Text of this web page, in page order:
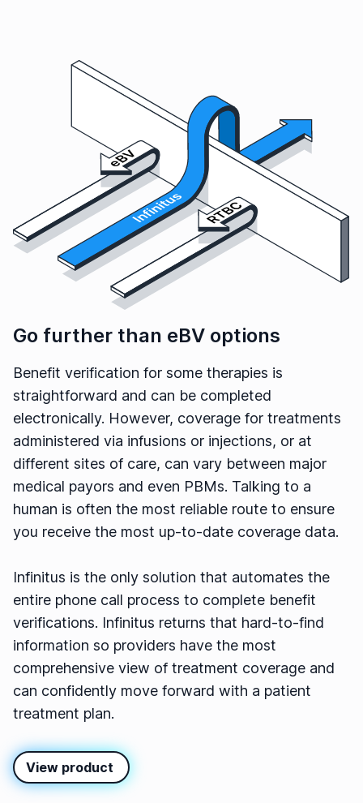
Go further than eBV options
Benefit verification for some therapies is
straightforward and can be completed
electronically. However, coverage for treatments
administered via infusions or injections, or at
different sites of care, can vary between major
medical payors and even PBMs. Talking to a
human is often the most reliable route to ensure
you receive the most up-to-date coverage data.
Infinitus is the only solution that automates the
entire phone call process to complete benefit
verifications. Infinitus returns that hard-to-find
information so providers have the most
comprehensive view of treatment coverage and
can confidently move forward with a patient
treatment plan.
View product